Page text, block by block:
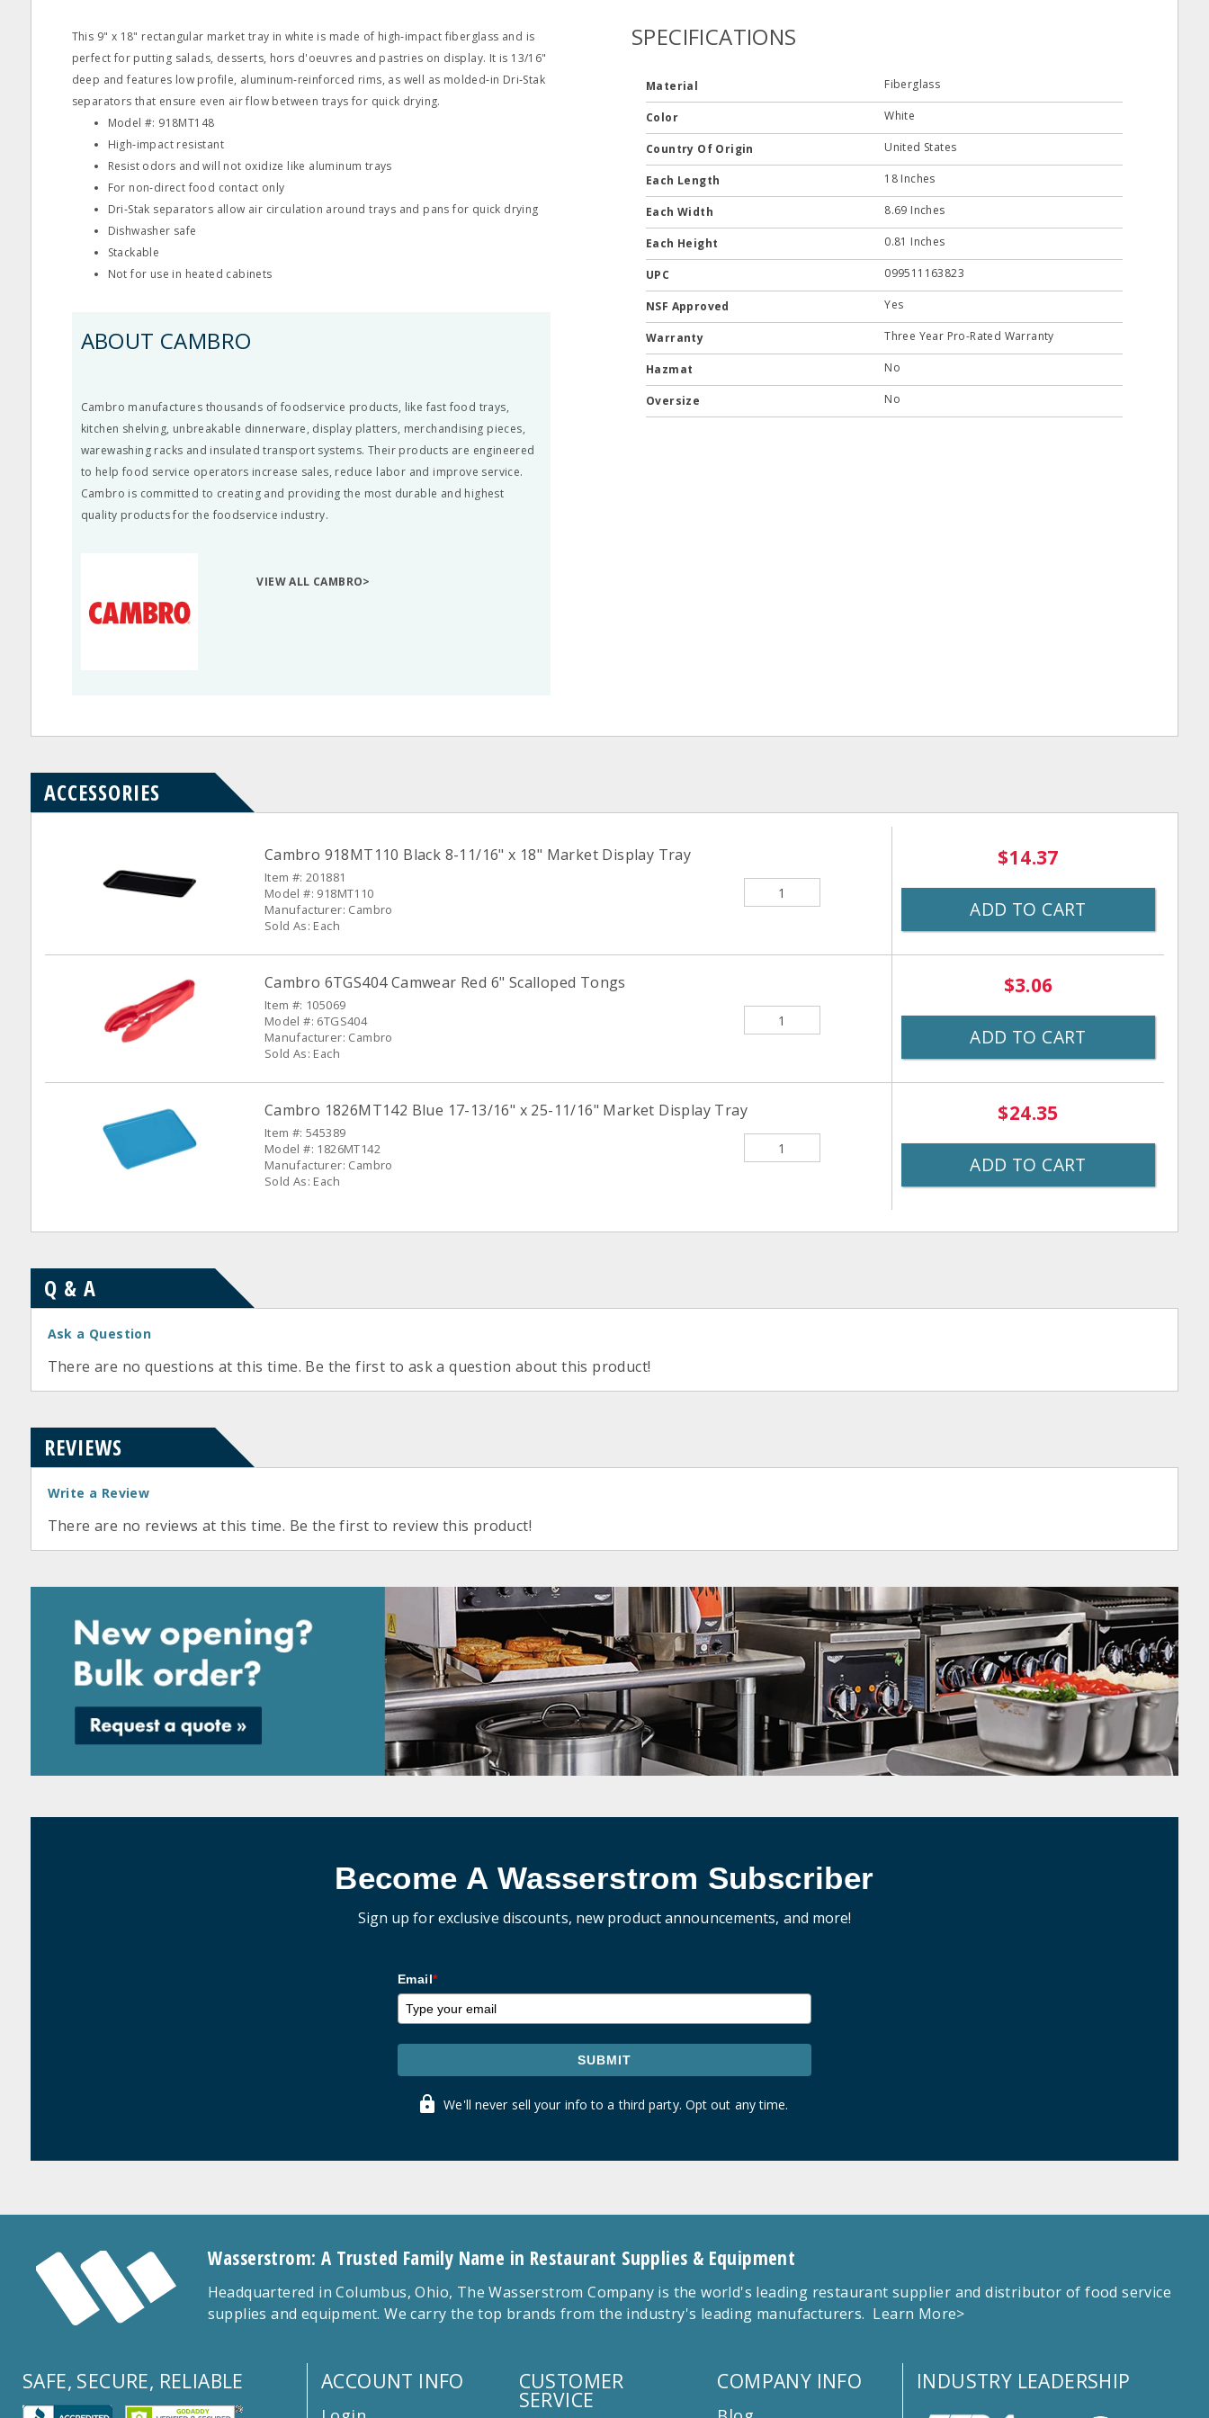
This 9" x 18" rectangular market tray in white is made of high‐impact fiberglass and is
perfect for putting salads, desserts, hors d'oeuvres and pastries on display. It is 13/16"
deep and features low profile, aluminum‐reinforced rims, as well as molded‐in Dri‐Stak
separators that ensure even air flow between trays for quick drying.
Model #: 918MT148
High‐impact resistant
Resist odors and will not oxidize like aluminum trays
For non‐direct food contact only
Dri‐Stak separators allow air circulation around trays and pans for quick drying
Dishwasher safe
Stackable
Not for use in heated cabinets
ABOUT CAMBRO
Cambro manufactures thousands of foodservice products, like fast food trays,
kitchen shelving, unbreakable dinnerware, display platters, merchandising pieces,
warewashing racks and insulated transport systems. Their products are engineered
to help food service operators increase sales, reduce labor and improve service.
Cambro is committed to creating and providing the most durable and highest
quality products for the foodservice industry.
VIEW ALL CAMBRO>
SPECIFICATIONS
Material Fiberglass
Color White
Country Of Origin United States
Each Length 18 Inches
Each Width 8.69 Inches
Each Height 0.81 Inches
UPC 099511163823
NSF Approved Yes
Warranty Three Year Pro-Rated Warranty
Hazmat No
Oversize No
ACCESSORIES
Cambro 918MT110 Black 8-11/16" x 18" Market Display Tray
Item #: 201881
Model #: 918MT110
Manufacturer: Cambro
Sold As: Each
$14.37
ADD TO CART
Cambro 6TGS404 Camwear Red 6" Scalloped Tongs
Item #: 105069
Model #: 6TGS404
Manufacturer: Cambro
Sold As: Each
$3.06
ADD TO CART
Cambro 1826MT142 Blue 17-13/16" x 25-11/16" Market Display Tray
Item #: 545389
Model #: 1826MT142
Manufacturer: Cambro
Sold As: Each
$24.35
ADD TO CART
Q & A
Ask a Question
There are no questions at this time. Be the first to ask a question about this product!
REVIEWS
Write a Review
There are no reviews at this time. Be the first to review this product!
Become A Wasserstrom Subscriber
Sign up for exclusive discounts, new product announcements, and more!
Email*
SUBMIT
We'll never sell your info to a third party. Opt out any time.
Wasserstrom: A Trusted Family Name in Restaurant Supplies & Equipment
Headquartered in Columbus, Ohio, The Wasserstrom Company is the world's leading restaurant supplier and distributor of food service
supplies and equipment. We carry the top brands from the industry's leading manufacturers. Learn More>
SAFE, SECURE, RELIABLE ACCOUNT INFO CUSTOMER
SERVICE
COMPANY INFO INDUSTRY LEADERSHIP